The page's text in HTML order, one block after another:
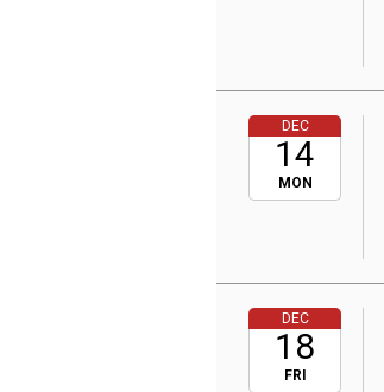
DEC
14
MON
DEC
18
FRI